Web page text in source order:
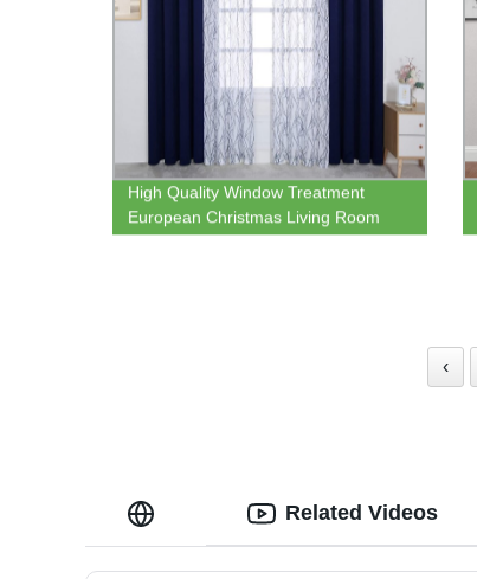
High Quality Window Treatment
European Christmas Living Room
Print Sheer Curtains and Plain
‹
Related Videos